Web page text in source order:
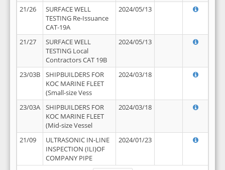
21/26
SURFACE WELL
TESTING Re-Issuance
CAT-19A
2024/05/13
21/27
SURFACE WELL
TESTING Local
Contractors CAT 19B
2024/05/13
23/03B
SHIPBUILDERS FOR
KOC MARINE FLEET
(Small-size Vess
2024/03/18
23/03A
SHIPBUILDERS FOR
KOC MARINE FLEET
(Mid-size Vessel
2024/03/18
21/09
ULTRASONIC IN-LINE
INSPECTION (ILI)OF
COMPANY PIPE
2024/01/23